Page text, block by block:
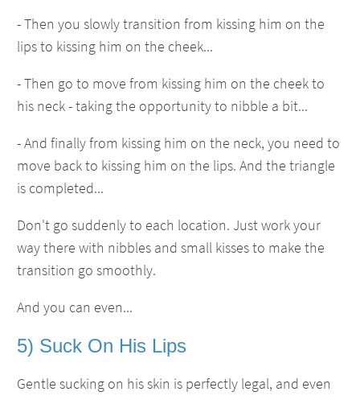
- Then you slowly transition from kissing him on the
lips to kissing him on the cheek...
- Then go to move from kissing him on the cheek to
his neck - taking the opportunity to nibble a bit...
- And finally from kissing him on the neck, you need to
move back to kissing him on the lips. And the triangle
is completed...
Don't go suddenly to each location. Just work your
way there with nibbles and small kisses to make the
transition go smoothly.
And you can even...
5) Suck On His Lips
Gentle sucking on his skin is perfectly legal, and even